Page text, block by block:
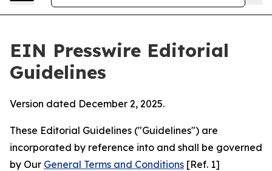
EIN Presswire Editorial
Guidelines
Version dated December 2, 2025.
These Editorial Guidelines ("Guidelines") are
incorporated by reference into and shall be governed
by Our General Terms and Conditions [Ref. 1]